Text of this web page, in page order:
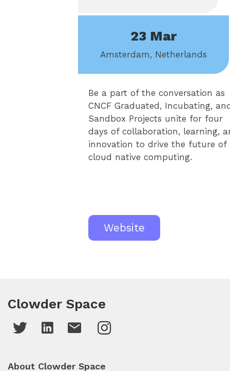
23 Mar
Amsterdam, Netherlands
Be a part of the conversation as
CNCF Graduated, Incubating,
Sandbox Projects unite for four
days of collaboration, learning,
innovation to drive the future of
cloud native computing.
Website
Clowder Space
About Clowder Space